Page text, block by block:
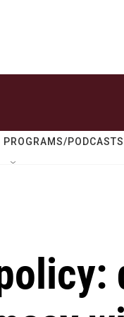
PROGRAMS/PODCASTS